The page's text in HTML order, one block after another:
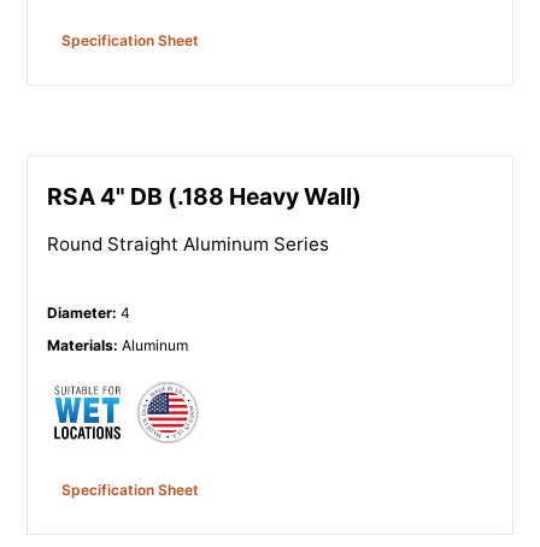
Specification Sheet
RSA 4" DB (.188 Heavy Wall)
Round Straight Aluminum Series
Diameter: 4
Materials: Aluminum
Specification Sheet